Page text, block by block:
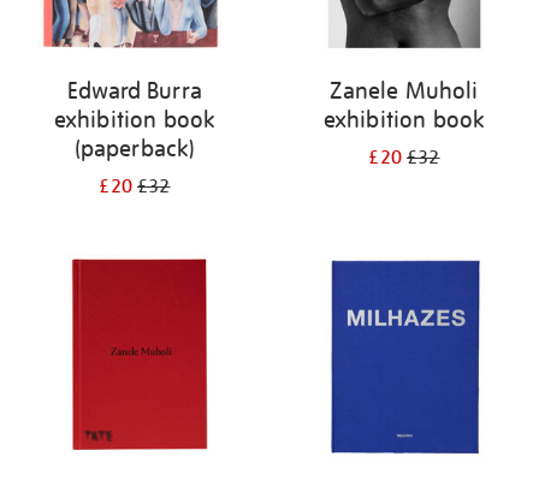
Edward Burra
exhibition book
(paperback)
£20£32
Zanele Muholi
exhibition book
£20£32